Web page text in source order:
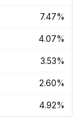
7.47%
4.07%
3.53%
2.60%
4.92%